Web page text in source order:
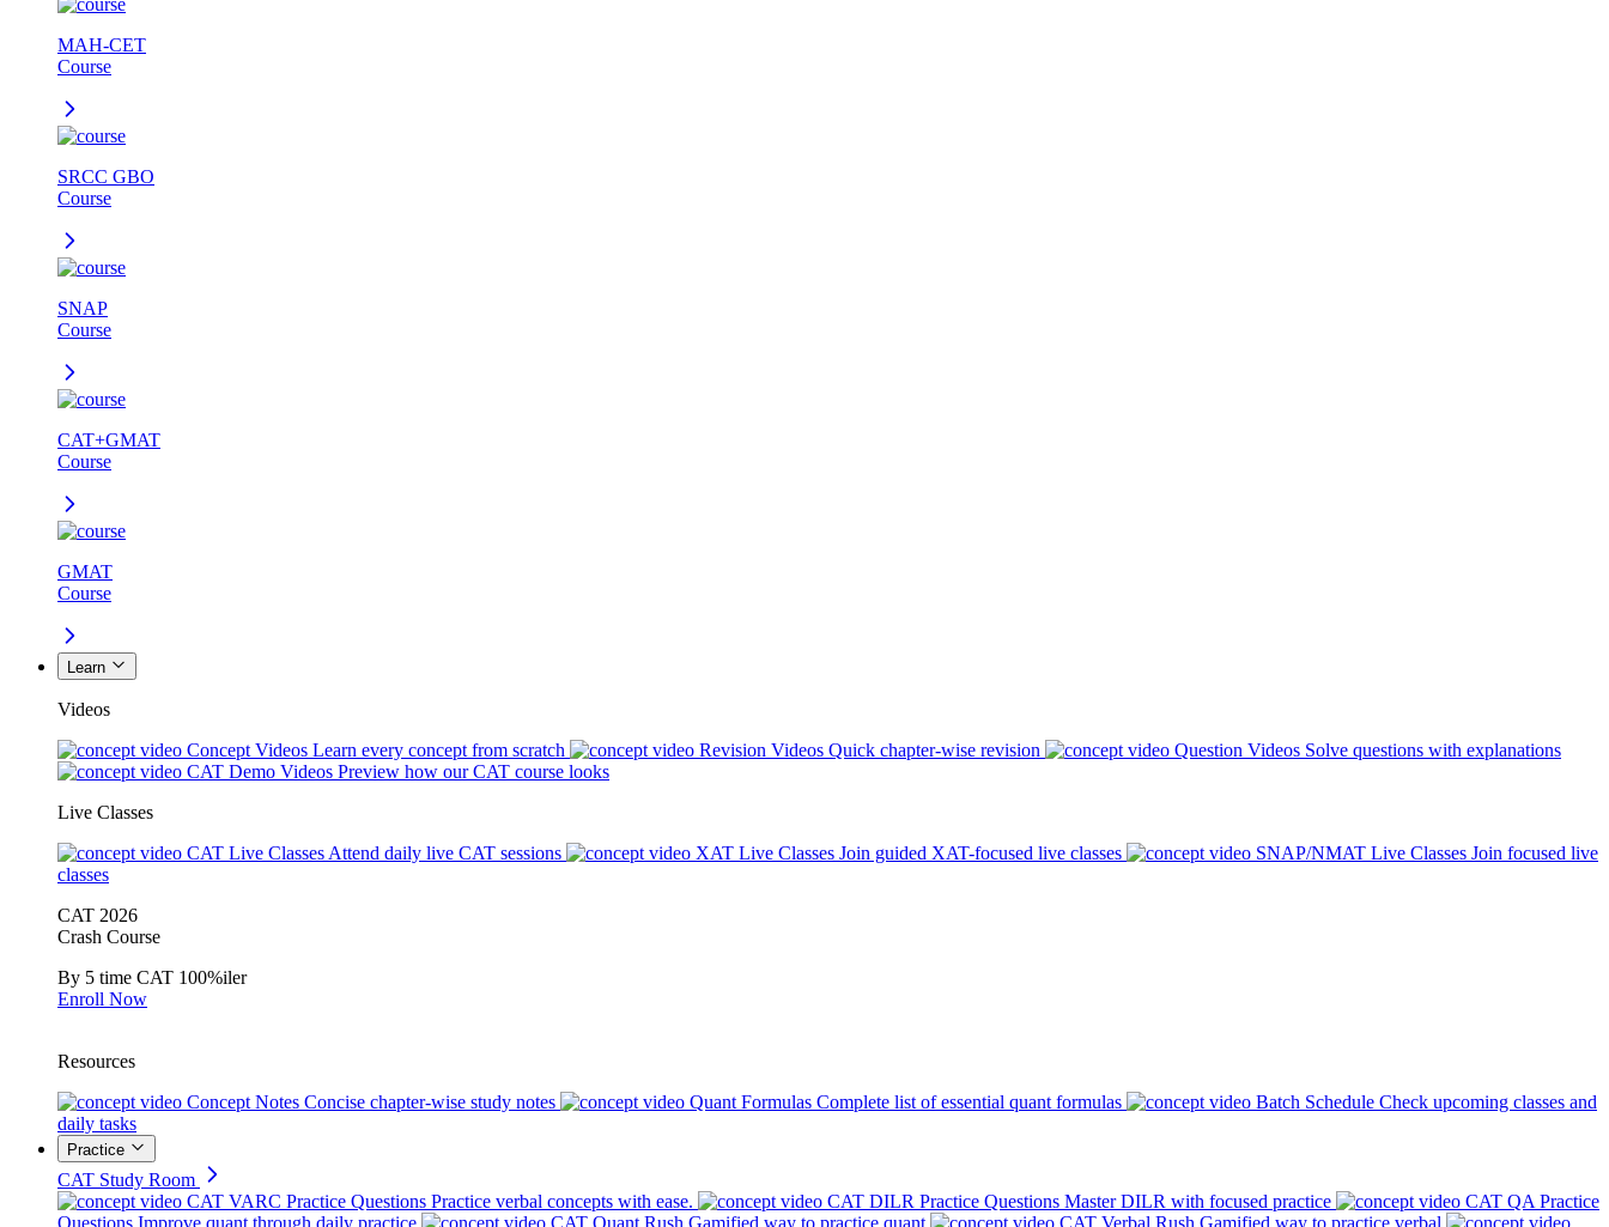
MAH-CET
Course
SRCC GBO
Course
SNAP
Course
CAT+GMAT
Course
GMAT
Course
Learn
Videos
Concept Videos Learn every concept from scratch Revision Videos Quick chapter-wise revision Question Videos Solve questions with explanations
CAT Demo Videos Preview how our CAT course looks
Live Classes
CAT Live Classes Attend daily live CAT sessions XAT Live Classes Join guided XAT-focused live classes SNAP/NMAT Live Classes Join focused live
classes
CAT 2026
Crash Course
By 5 time CAT 100%iler
Enroll Now
Resources
Concept Notes Concise chapter-wise study notes Quant Formulas Complete list of essential quant formulas Batch Schedule Check upcoming classes and
daily tasks
Practice
CAT Study Room
CAT VARC Practice Questions Practice verbal concepts with ease. CAT DILR Practice Questions Master DILR with focused practice
CAT QA Practice
Questions Improve quant through daily practice CAT Quant Rush Gamified way to practice quant CAT Verbal Rush Gamified way to practice verbal